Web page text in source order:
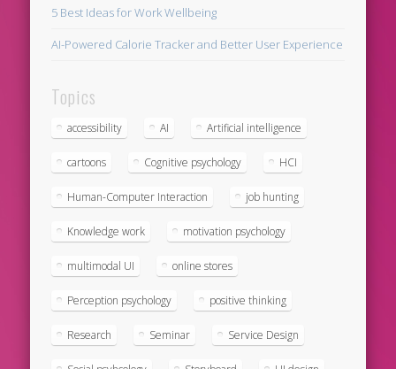
5 Best Ideas for Work Wellbeing
AI-Powered Calorie Tracker and Better User Experience
Topics
accessibility AI Artificial intelligence
cartoons Cognitive psychology HCI
Human-Computer Interaction job hunting
Knowledge work motivation psychology
multimodal UI online stores
Perception psychology positive thinking
Research Seminar Service Design